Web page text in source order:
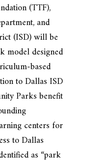
(TTF),
and
(ISD) will be
model designed
based
to Dallas ISD
Parks benefit
centers for
to Dallas
as “park